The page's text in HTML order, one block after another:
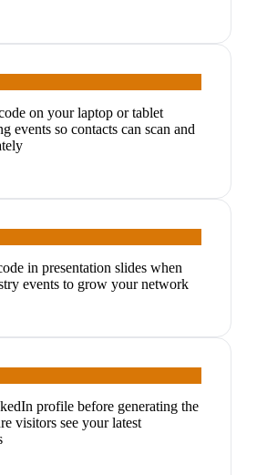
on your laptop or tablet
events so contacts can scan and
in presentation slides when
events to grow your network
profile before generating the
visitors see your latest